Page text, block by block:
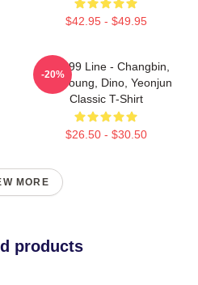
$42.95 - $49.95
The '99 Line - Changbin,
Wooyoung, Dino, Yeonjun
Classic T-Shirt
$26.50 - $30.50
-20%
MORE
products